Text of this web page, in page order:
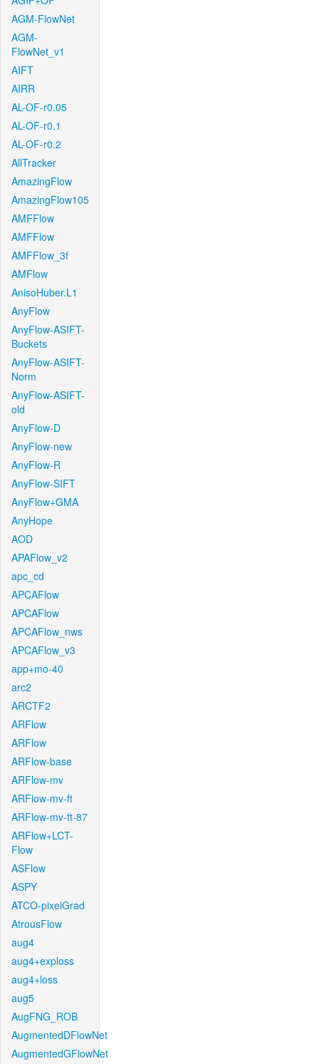
AGM-FlowNet
AGM-
FlowNet_v1
AIFT
AIRR
AL-OF-r0.05
AL-OF-r0.1
AL-OF-r0.2
AllTracker
AmazingFlow
AmazingFlow105
AMFFlow
AMFFlow
AMFFlow_3f
AMFlow
AnisoHuber.L1
AnyFlow
AnyFlow-ASIFT-
Buckets
AnyFlow-ASIFT-
Norm
AnyFlow-ASIFT-
old
AnyFlow-D
AnyFlow-new
AnyFlow-R
AnyFlow-SIFT
AnyFlow+GMA
AnyHope
AOD
APAFlow_v2
apc_cd
APCAFlow
APCAFlow
APCAFlow_nws
APCAFlow_v3
app+mo-40
arc2
ARCTF2
ARFlow
ARFlow
ARFlow-base
ARFlow-mv
ARFlow-mv-ft
ARFlow-mv-ft-87
ARFlow+LCT-
Flow
ASFlow
ASPY
ATCO-pixelGrad
AtrousFlow
aug4
aug4+exploss
aug4+loss
aug5
AugFNG_ROB
AugmentedDFlowNet
AugmentedGFlowNet